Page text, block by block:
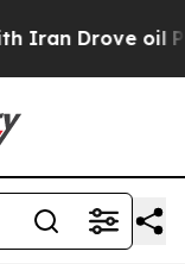
Drove oil Prices